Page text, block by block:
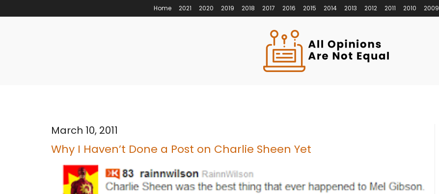
Home 2021 2020 2019 2018 2017 2016 2015 2014 2013 2012 2011 2010 2009
March 10, 2011
Why I Haven’t Done a Post on Charlie Sheen Yet